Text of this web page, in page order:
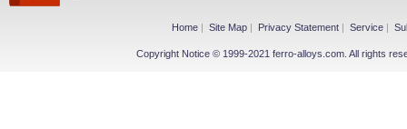
Home | Site Map | Privacy Statement | Service |
Copyright Notice © 1999-2021 ferro-alloys.com. All rights